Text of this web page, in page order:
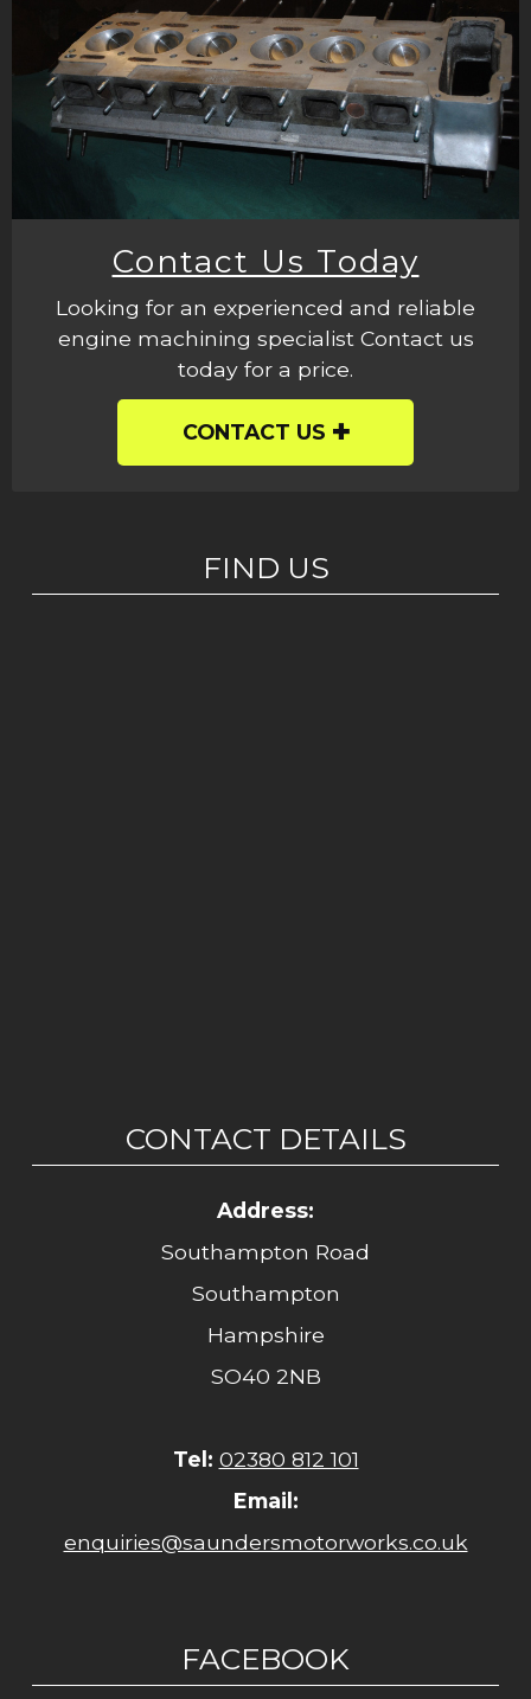
Contact Us Today
Looking for an experienced and reliable
engine machining specialist Contact us
today for a price.
CONTACT US
FIND US
CONTACT DETAILS
Address:
Southampton Road
Southampton
Hampshire
SO40 2NB
Tel: 02380 812 101
Email:
enquiries@saundersmotorworks.co.uk
FACEBOOK